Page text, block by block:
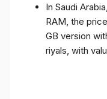
In Saudi
RAM, the
GB version
riyals, with